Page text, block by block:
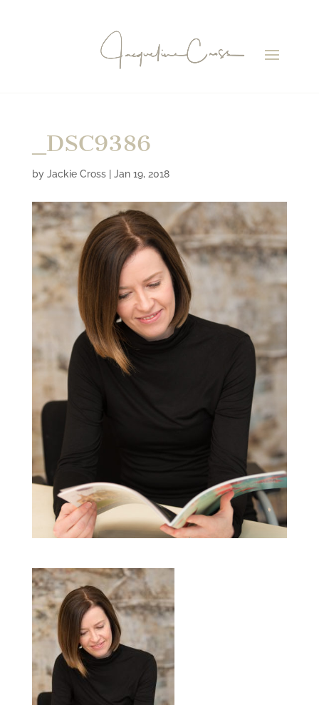
_DSC9386
by Jackie Cross| Jan 19, 2018